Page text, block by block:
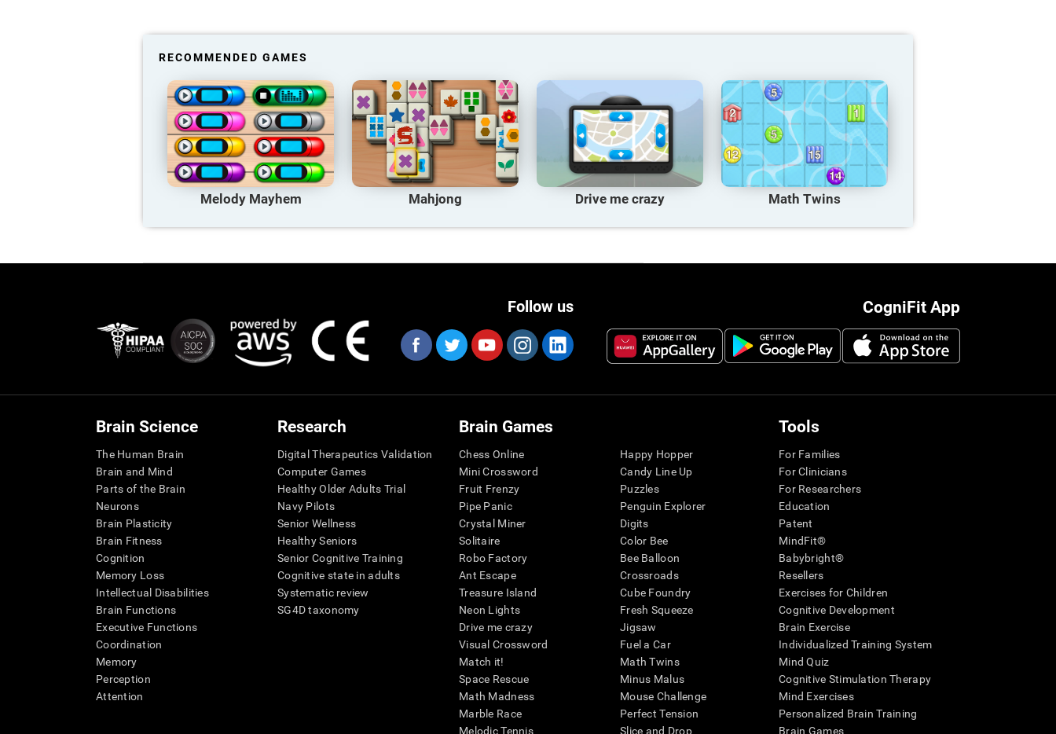
RECOMMENDED GAMES
Melody Mayhem Mahjong Drive me crazy Math Twins
CogniFit App
Follow us
Brain Science
The Human Brain
Brain and Mind
Parts of the Brain
Neurons
Brain Plasticity
Brain Fitness
Cognition
Memory Loss
Intellectual Disabilities
Brain Functions
Executive Functions
Coordination
Memory
Perception
Attention
Research
Digital Therapeutics Validation
Computer Games
Healthy Older Adults Trial
Navy Pilots
Senior Wellness
Healthy Seniors
Senior Cognitive Training
Cognitive state in adults
Systematic review
SG4D taxonomy
Brain Games
Chess Online
Mini Crossword
Fruit Frenzy
Pipe Panic
Crystal Miner
Solitaire
Robo Factory
Ant Escape
Treasure Island
Neon Lights
Drive me crazy
Visual Crossword
Match it!
Space Rescue
Math Madness
Marble Race
Melodic Tennis
Happy Hopper
Candy Line Up
Puzzles
Penguin Explorer
Digits
Color Bee
Bee Balloon
Crossroads
Cube Foundry
Fresh Squeeze
Jigsaw
Fuel a Car
Math Twins
Minus Malus
Mouse Challenge
Perfect Tension
Slice and Drop
Tools
For Families
For Clinicians
For Researchers
Education
Patent
MindFit®
Babybright®
Resellers
Exercises for Children
Cognitive Development
Brain Exercise
Individualized Training System
Mind Quiz
Cognitive Stimulation Therapy
Mind Exercises
Personalized Brain Training
Brain Games